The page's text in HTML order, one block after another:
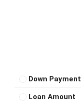
Down Payment
Loan Amount